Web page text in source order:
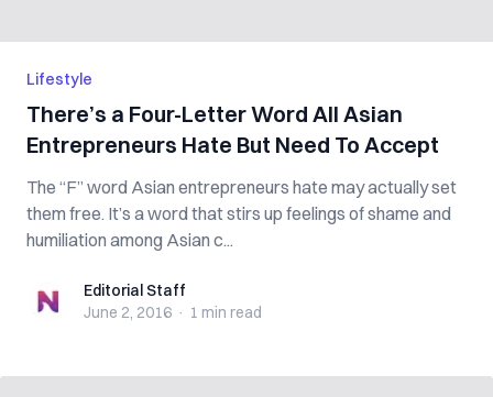
Lifestyle
There’s a Four-Letter Word All Asian
Entrepreneurs Hate But Need To Accept
The “F” word Asian entrepreneurs hate may actually set
them free. It’s a word that stirs up feelings of shame and
humiliation among Asian c...
Editorial StaffEditorial Staff
June 2, 2016 · 1 min read